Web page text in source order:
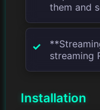
them and
streaming
Installation